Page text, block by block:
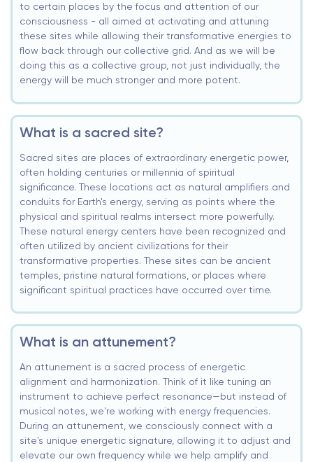
to certain places by the focus and attention of our
consciousness - all aimed at activating and attuning
these sites while allowing their transformative energies to
flow back through our collective grid. And as we will be
doing this as a collective group, not just individually, the
energy will be much stronger and more potent.
What is a sacred site?
Sacred sites are places of extraordinary energetic power,
often holding centuries or millennia of spiritual
significance. These locations act as natural amplifiers and
conduits for Earth's energy, serving as points where the
physical and spiritual realms intersect more powerfully.
These natural energy centers have been recognized and
often utilized by ancient civilizations for their
transformative properties. These sites can be ancient
temples, pristine natural formations, or places where
significant spiritual practices have occurred over time.
What is an attunement?
An attunement is a sacred process of energetic
alignment and harmonization. Think of it like tuning an
instrument to achieve perfect resonance—but instead of
musical notes, we're working with energy frequencies.
During an attunement, we consciously connect with a
site's unique energetic signature, allowing it to adjust and
elevate our own frequency while we help amplify and